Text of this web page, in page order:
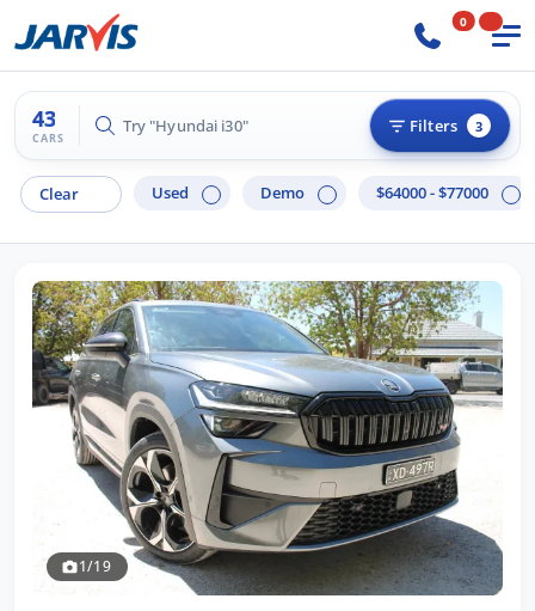
0
43
CARS
Try "Hilux 4x4" Filters 3
Clear Used Demo $64000 - $77000
1/19